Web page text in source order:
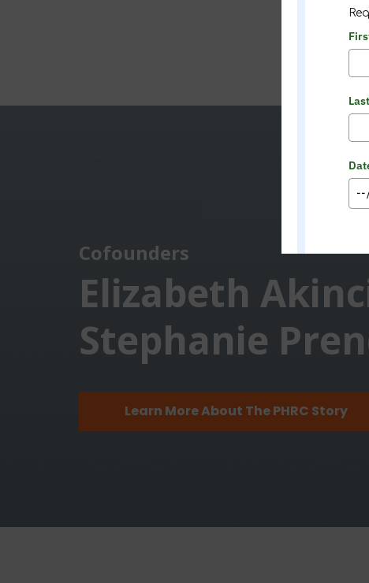
Cofounders
Elizabeth
Stephanie
Learn More About The PHRC Story